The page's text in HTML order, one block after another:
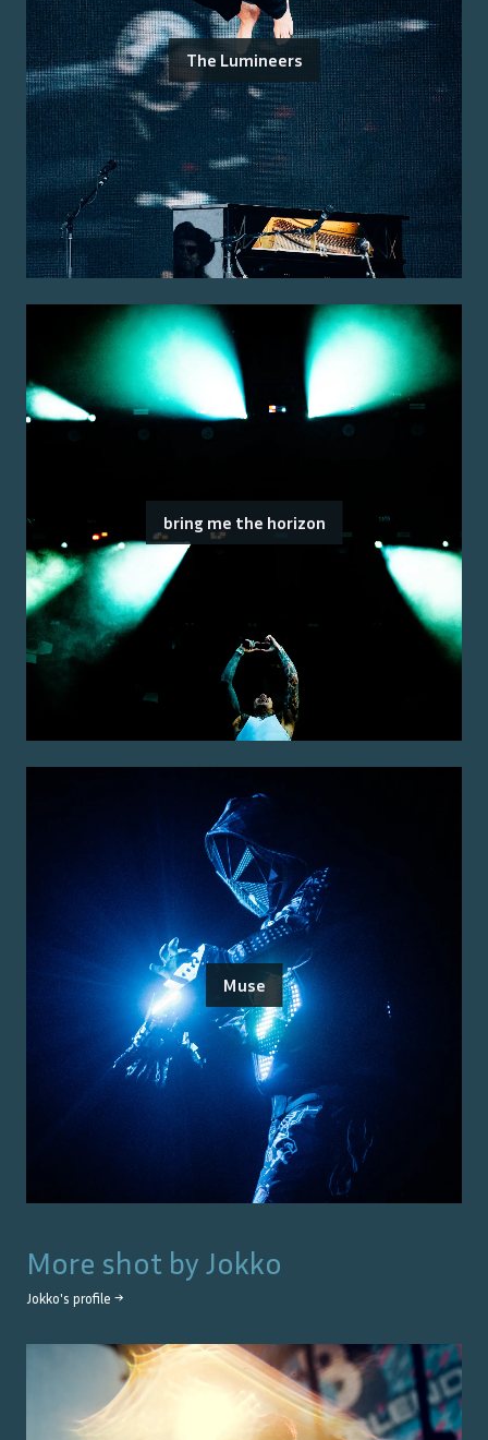
The Lumineers
bring me the horizon
Muse
More shot by Jokko
Jokko's profile →